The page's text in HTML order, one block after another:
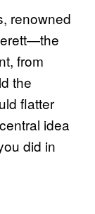
renowned
from
the
flatter
idea
did in